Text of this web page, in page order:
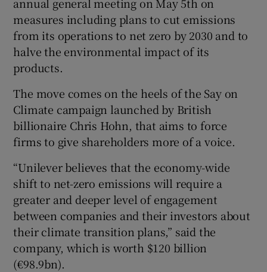
Show History sub sections
Show Sponsored sub sections
measures including plans to cut emissions
from its operations to net zero by 2030 and to
halve the environmental impact of its
products.
The move comes on the heels of the Say on
Climate campaign launched by British
billionaire Chris Hohn, that aims to force
firms to give shareholders more of a voice.
“Unilever believes that the economy-wide
shift to net-zero emissions will require a
greater and deeper level of engagement
between companies and their investors about
their climate transition plans,” said the
company, which is worth $120 billion
(€98.9bn).